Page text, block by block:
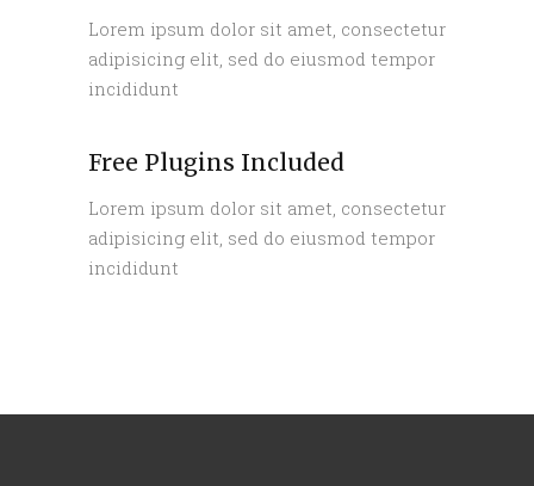
Lorem ipsum dolor sit amet, consectetur
adipisicing elit, sed do eiusmod tempor
incididunt
Free Plugins Included
Lorem ipsum dolor sit amet, consectetur
adipisicing elit, sed do eiusmod tempor
incididunt